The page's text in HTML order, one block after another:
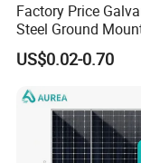
Factory Price
Steel Ground
Solar Racking
System Solar Panel
US$0.02-0.70